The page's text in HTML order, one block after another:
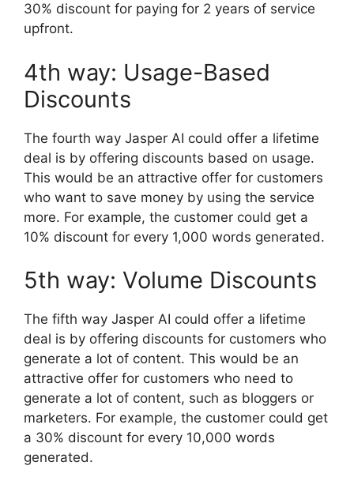
30% discount for paying for 2 years of service
upfront.
4th way: Usage-Based
Discounts
The fourth way Jasper AI could offer a lifetime
deal is by offering discounts based on usage.
This would be an attractive offer for customers
who want to save money by using the service
more. For example, the customer could get a
10% discount for every 1,000 words generated.
5th way: Volume Discounts
The fifth way Jasper AI could offer a lifetime
deal is by offering discounts for customers who
generate a lot of content. This would be an
attractive offer for customers who need to
generate a lot of content, such as bloggers or
marketers. For example, the customer could get
a 30% discount for every 10,000 words
generated.